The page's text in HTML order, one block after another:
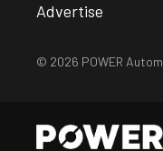
Advertise
© 2026 POWER